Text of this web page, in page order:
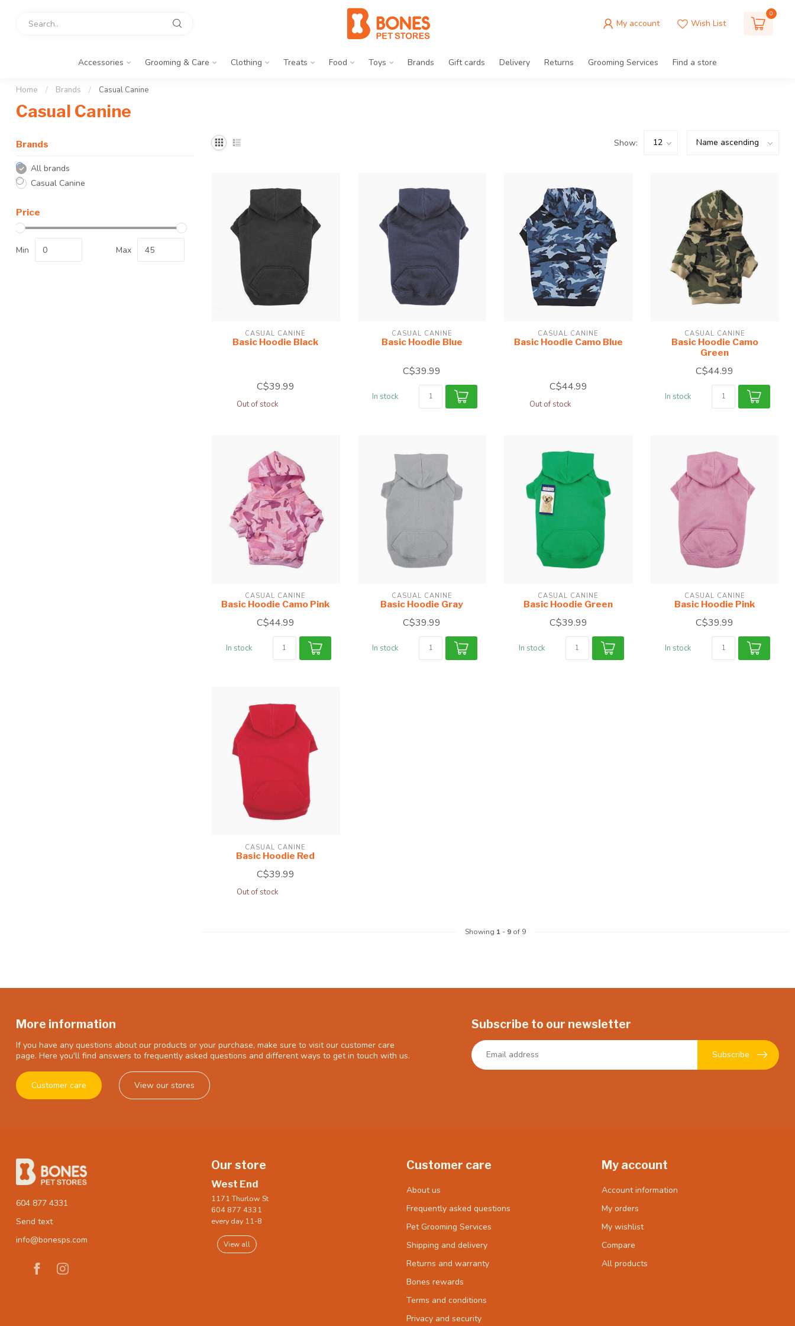
My account Wish List
0
Accessories Grooming & Care Clothing Treats Food Toys Brands Gift cards Delivery Returns Grooming Services Find a store
Home / Brands / Casual Canine
Casual Canine
Brands
All brands
Casual Canine
Price
Min Max
Show:
CASUAL CANINE
Basic Hoodie Black
C$39.99
Out of stock
CASUAL CANINE
Basic Hoodie Blue
C$39.99
In stock
CASUAL CANINE
Basic Hoodie Camo Blue
C$44.99
Out of stock
CASUAL CANINE
Basic Hoodie Camo
Green
C$44.99
In stock
CASUAL CANINE
Basic Hoodie Camo Pink
C$44.99
In stock
CASUAL CANINE
Basic Hoodie Gray
C$39.99
In stock
CASUAL CANINE
Basic Hoodie Green
C$39.99
In stock
CASUAL CANINE
Basic Hoodie Pink
C$39.99
In stock
CASUAL CANINE
Basic Hoodie Red
C$39.99
Out of stock
Showing 1- 9of 9
More information
If you have any questions about our products or your purchase, make sure to visit our customer care
page. Here you'll find answers to frequently asked questions and different ways to get in touch with us.
Customer care View our stores
Subscribe to our newsletter
Subscribe
604 877 4331
Send text
info@bonesps.com
Our store
West End
1171 Thurlow St
604 877 4331
every day 11-8
View all
Customer care
About us
Frequently asked questions
Pet Grooming Services
Shipping and delivery
Returns and warranty
Bones rewards
Terms and conditions
Privacy and security
My account
Account information
My orders
My wishlist
Compare
All products